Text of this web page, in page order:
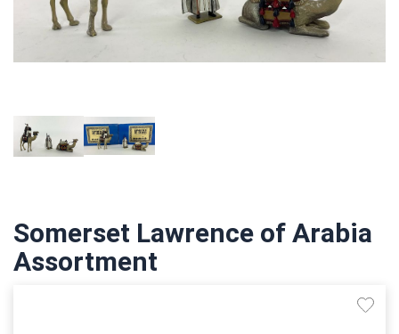
Somerset Lawrence of Arabia
Assortment